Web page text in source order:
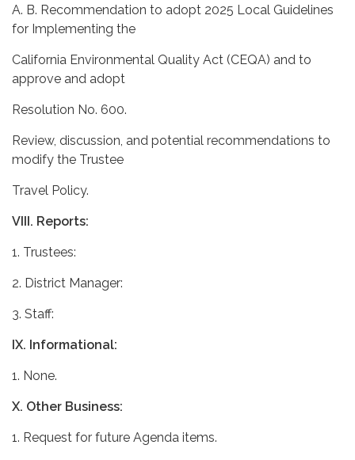
A. B. Recommendation to adopt 2025 Local Guidelines
for Implementing the
California Environmental Quality Act (CEQA) and to
approve and adopt
Resolution No. 600.
Review, discussion, and potential recommendations to
modify the Trustee
Travel Policy.
VIII. Reports:
1. Trustees:
2. District Manager:
3. Staff:
IX. Informational:
1. None.
X. Other Business:
1. Request for future Agenda items.